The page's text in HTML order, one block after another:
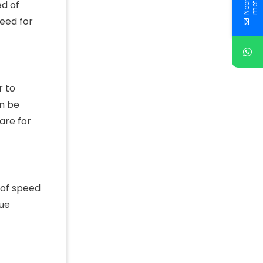
of
for
to
be
for
speed